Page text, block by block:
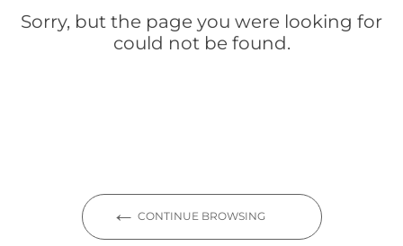
Sorry, but the page you were looking for
could not be found.
CONTINUE BROWSING